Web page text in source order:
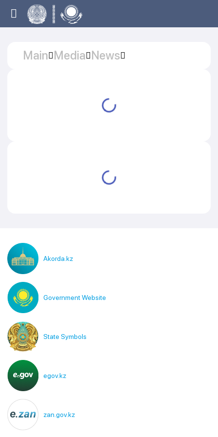
Main Media News
Akorda.kz
Government Website
State Symbols
egov.kz
zan.gov.kz